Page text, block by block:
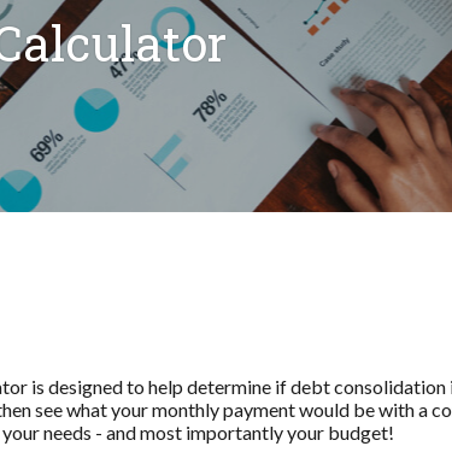
is designed to help determine if debt
see what your monthly payment would be with a
needs - and most importantly your budget!